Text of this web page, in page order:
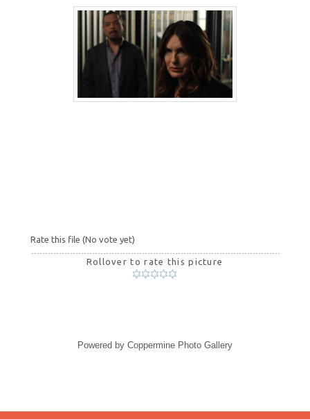
Rate this file (No vote yet)
Rollover to rate this picture
Powered by Coppermine Photo Gallery